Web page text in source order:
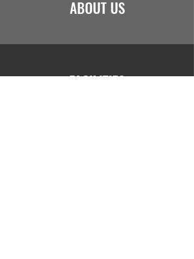
ABOUT US
FACILITIES